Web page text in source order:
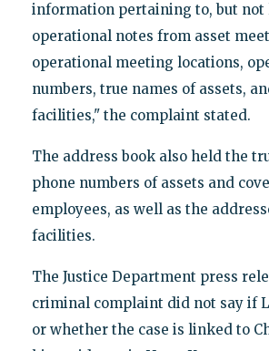
information pertaining to, but not
operational notes from asset
operational meeting locations,
numbers, true names of assets,
facilities," the complaint stated.
The address book also held the
phone numbers of assets and
employees, as well as the
facilities.
The Justice Department press
criminal complaint did not say if
or whether the case is linked to